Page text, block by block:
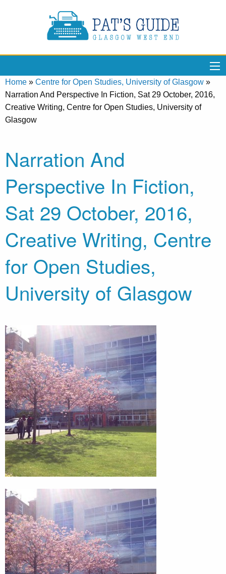
Home » Centre for Open Studies, University of Glasgow »
Narration And Perspective In Fiction, Sat 29 October, 2016,
Creative Writing, Centre for Open Studies, University of
Glasgow
Narration And
Perspective In Fiction,
Sat 29 October, 2016,
Creative Writing, Centre
for Open Studies,
University of Glasgow